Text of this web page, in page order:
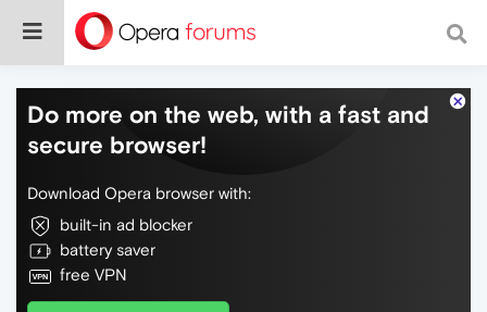
Do more on the web, with a fast and
secure browser!
Download Opera browser with:
built-in ad blocker
battery saver
free VPN